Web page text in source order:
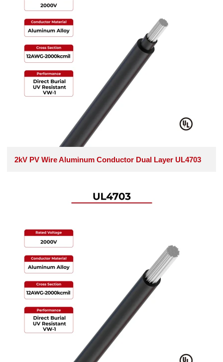
2kV PV Wire Aluminum Conductor Dual Layer UL4703